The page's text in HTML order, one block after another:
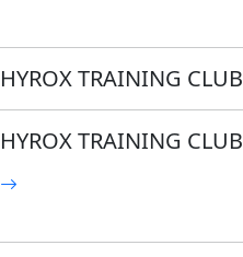
HYROX TRAINING CLUB
HYROX TRAINING CLUB